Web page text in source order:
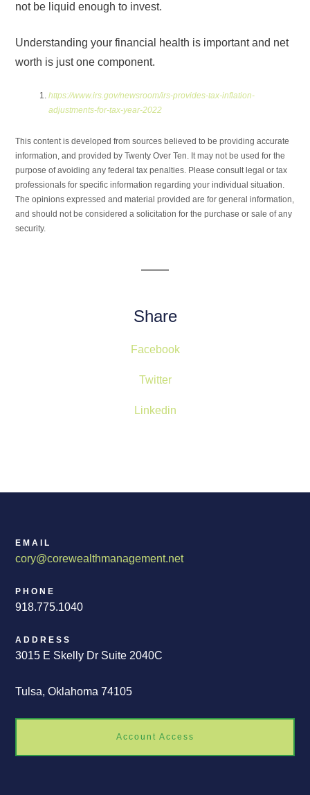
not be liquid enough to invest.
Understanding your financial health is important and net
worth is just one component.
https://www.irs.gov/newsroom/irs-provides-tax-inflation-
adjustments-for-tax-year-2022
This content is developed from sources believed to be providing accurate
information, and provided by Twenty Over Ten. It may not be used for the
purpose of avoiding any federal tax penalties. Please consult legal or tax
professionals for specific information regarding your individual situation.
The opinions expressed and material provided are for general information,
and should not be considered a solicitation for the purchase or sale of any
security.
Share
Facebook
Twitter
Linkedin
EMAIL
cory@corewealthmanagement.net
PHONE
918.775.1040
ADDRESS
3015 E Skelly Dr Suite 2040C
Tulsa, Oklahoma 74105
Account Access